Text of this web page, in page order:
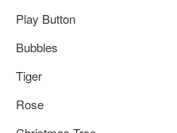
Play Button
Bubbles
Tiger
Rose